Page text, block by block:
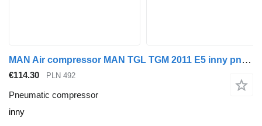
MAN Air compressor MAN TGL TGM 2011 E5 inny pneumatic compressor for truck tractor
€114.30 PLN 492
Pneumatic compressor
inny